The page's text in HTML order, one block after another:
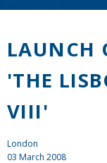
LAUNCH
'THE
VIII'
London
03 March 2008